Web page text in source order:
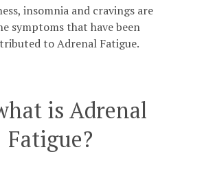
insomnia and cravings are
symptoms that have been
to Adrenal Fatigue.
is Adrenal
Fatigue?